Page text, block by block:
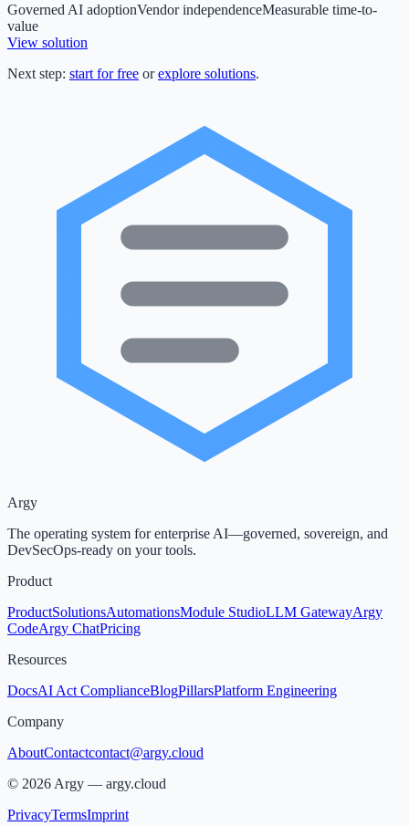
Governed AI adoptionVendor independenceMeasurable time-to-
value
View solution
Next step: start for free or explore solutions.
Argy
The operating system for enterprise AI—governed, sovereign, and
DevSecOps-ready on your tools.
Product
ProductSolutionsAutomationsModule StudioLLM GatewayArgy
CodeArgy ChatPricing
Resources
DocsAI Act ComplianceBlogPillarsPlatform Engineering
Company
AboutContactcontact@argy.cloud
© 2026 Argy — argy.cloud
PrivacyTermsImprint